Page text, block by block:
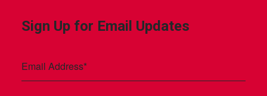
Sign Up for Email Updates